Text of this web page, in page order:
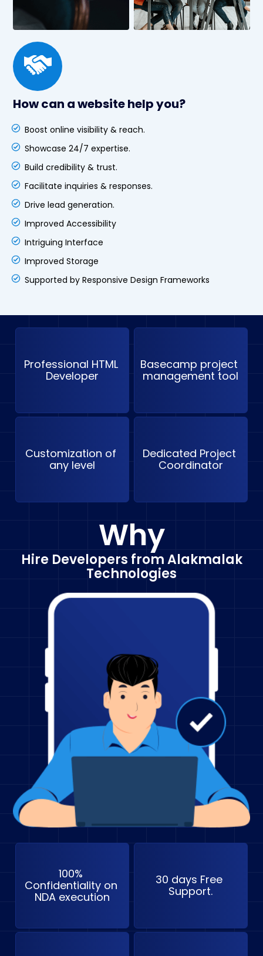
How can a website help you?
Boost online visibility & reach.
Showcase 24/7 expertise.
Build credibility & trust.
Facilitate inquiries & responses.
Drive lead generation.
Improved Accessibility
Intriguing Interface
Improved Storage
Supported by Responsive Design Frameworks
Professional HTML
Developer
Customization of
any level
Basecamp project
management tool
Dedicated Project
Coordinator
Why
Hire Developers from Alakmalak
Technologies
100%
Confidentiality on
NDA execution
30 days Free
Support.